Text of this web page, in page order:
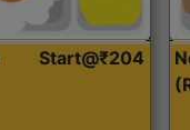
Start@₹204